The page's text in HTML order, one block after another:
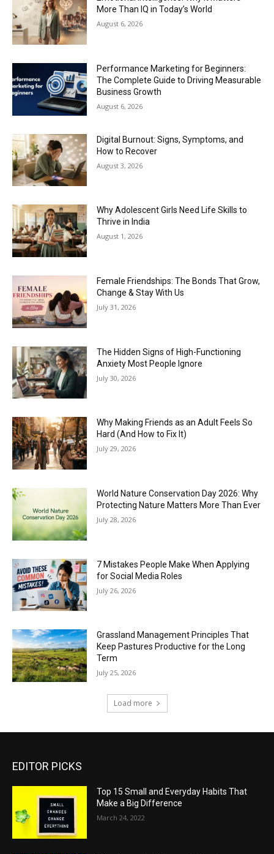
More Than IQ in Today’s World
August 6, 2026
Performance Marketing for Beginners:
The Complete Guide to Driving Measurable
Business Growth
August 6, 2026
Digital Burnout: Signs, Symptoms, and
How to Recover
August 3, 2026
Why Adolescent Girls Need Life Skills to
Thrive in India
August 1, 2026
Female Friendships: The Bonds That Grow,
Change & Stay With Us
July 31, 2026
The Hidden Signs of High-Functioning
Anxiety Most People Ignore
July 30, 2026
Why Making Friends as an Adult Feels So
Hard (And How to Fix It)
July 29, 2026
World Nature Conservation Day 2026: Why
Protecting Nature Matters More Than Ever
July 28, 2026
7 Mistakes People Make When Applying
for Social Media Roles
July 26, 2026
Grassland Management Principles That
Keep Pastures Productive for the Long
Term
July 25, 2026
Load more
EDITOR PICKS
Top 15 Small and Everyday Habits That
Make a Big Difference
March 24, 2022